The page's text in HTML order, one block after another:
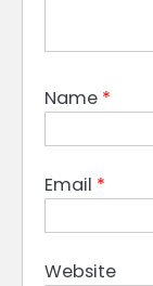
Name *
Email *
Website